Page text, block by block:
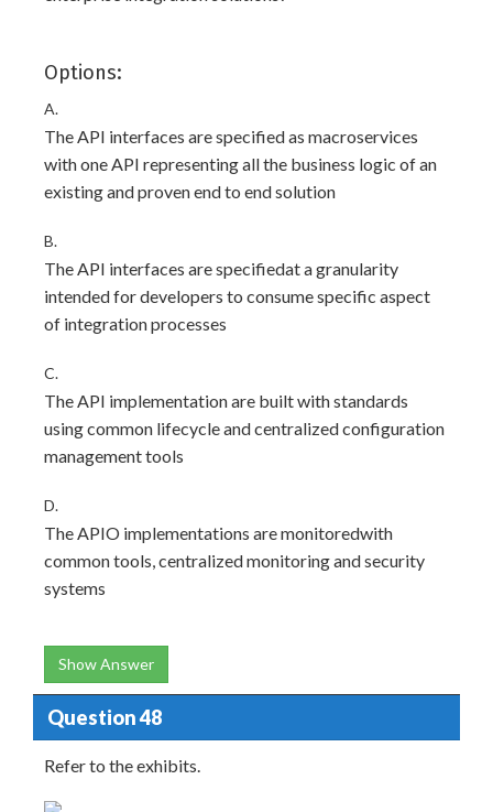
Options:
A.
The API interfaces are specified as macroservices
with one API representing all the business logic of an
existing and proven end to end solution
B.
The API interfaces are specifiedat a granularity
intended for developers to consume specific aspect
of integration processes
C.
The API implementation are built with standards
using common lifecycle and centralized configuration
management tools
D.
The APIO implementations are monitoredwith
common tools, centralized monitoring and security
systems
Show Answer
Question 48
Refer to the exhibits.